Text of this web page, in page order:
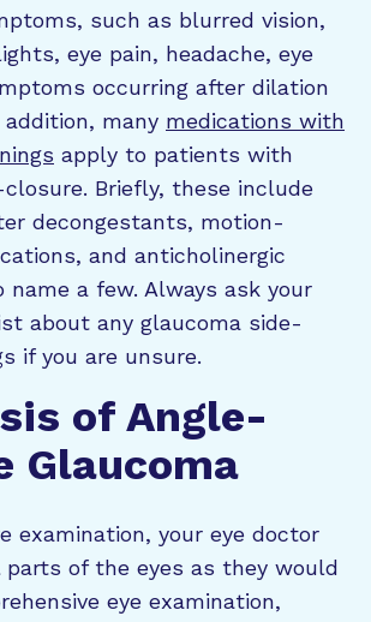
such as blurred vision,
eye pain, headache, eye
occurring after dilation
many medications with
apply to patients with
Briefly, these include
decongestants, motion-
and anticholinergic
a few. Always ask your
about any glaucoma side-
if you are unsure.
of Angle-
Glaucoma
examination, your eye doctor
of the eyes as they would
eye examination,